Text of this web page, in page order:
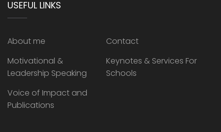
USEFUL LINKS
About me
Contact
Motivational &
Leadership Speaking
Keynotes & Services For
Schools
Voice of Impact and
Publications